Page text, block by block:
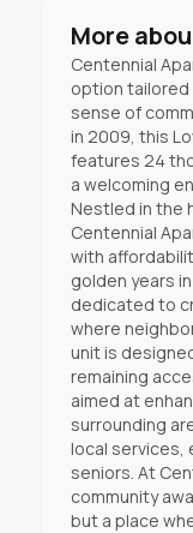
More
Centennial
option tailored
sense of
in 2009, this
features 24
a welcoming
Nestled in the
Centennial
with
golden years
dedicated to
where
unit is
remaining
aimed at
surrounding
local services,
seniors. At
community
but a place